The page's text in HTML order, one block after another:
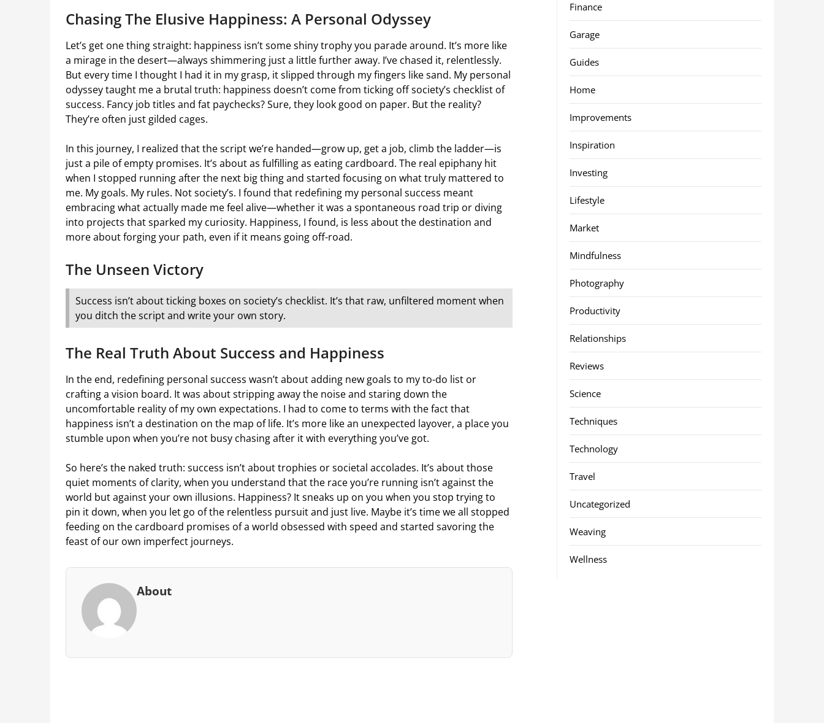
Chasing The Elusive Happiness: A Personal Odyssey
Let’s get one thing straight: happiness isn’t some shiny trophy you parade around. It’s more like
a mirage in the desert—always shimmering just a little further away. I’ve chased it, relentlessly.
But every time I thought I had it in my grasp, it slipped through my fingers like sand. My personal
odyssey taught me a brutal truth: happiness doesn’t come from ticking off society’s checklist of
success. Fancy job titles and fat paychecks? Sure, they look good on paper. But the reality?
They’re often just gilded cages.
In this journey, I realized that the script we’re handed—grow up, get a job, climb the ladder—is
just a pile of empty promises. It’s about as fulfilling as eating cardboard. The real epiphany hit
when I stopped running after the next big thing and started focusing on what truly mattered to
me. My goals. My rules. Not society’s. I found that redefining my personal success meant
embracing what actually made me feel alive—whether it was a spontaneous road trip or diving
into projects that sparked my curiosity. Happiness, I found, is less about the destination and
more about forging your path, even if it means going off-road.
The Unseen Victory
Success isn’t about ticking boxes on society’s checklist. It’s that raw, unfiltered moment when
you ditch the script and write your own story.
The Real Truth About Success and Happiness
In the end, redefining personal success wasn’t about adding new goals to my to-do list or
crafting a vision board. It was about stripping away the noise and staring down the
uncomfortable reality of my own expectations. I had to come to terms with the fact that
happiness isn’t a destination on the map of life. It’s more like an unexpected layover, a place you
stumble upon when you’re not busy chasing after it with everything you’ve got.
So here’s the naked truth: success isn’t about trophies or societal accolades. It’s about those
quiet moments of clarity, when you understand that the race you’re running isn’t against the
world but against your own illusions. Happiness? It sneaks up on you when you stop trying to
pin it down, when you let go of the relentless pursuit and just live. Maybe it’s time we all stopped
feeding on the cardboard promises of a world obsessed with speed and started savoring the
feast of our own imperfect journeys.
About
Finance
Garage
Guides
Home
Improvements
Inspiration
Investing
Lifestyle
Market
Mindfulness
Photography
Productivity
Relationships
Reviews
Science
Techniques
Technology
Travel
Uncategorized
Weaving
Wellness